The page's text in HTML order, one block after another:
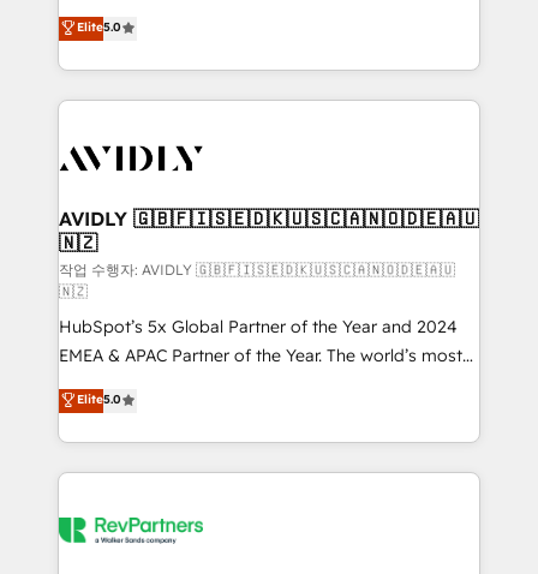
growth. As a triple-accredited HubSpot Solutions
Partner, we specialize in both strategic RevOps
planning and hands-on technical execution - building
the operational foundation companies need to
Healthcare - Financial Services - Managed IT (MSP) -
we help: ✔️ Full HubSpot implementations and portal
optimization ✔️ Data migrations, CRM architecture,
and reporting foundations ✔️ Custom integrations
and workflow automation ✔️ User adoption
programs, training, and enablement Through project-
based engagements and ongoing RevOps
partnerships, we guide organizations through the
revenue maturity model - delivering the right
improvements at the right time so operations
evolve strategically and sustainably as the business
Elite5.0
AVIDLY 🇬🇧🇫🇮🇸🇪🇩🇰🇺🇸🇨🇦🇳🇴🇩🇪🇦🇺
🇳🇿
작업 수행자: AVIDLY 🇬🇧🇫🇮🇸🇪🇩🇰🇺🇸🇨🇦🇳🇴🇩🇪🇦🇺
🇳🇿
HubSpot’s 5x Global Partner of the Year and 2024
EMEA & APAC Partner of the Year. The world’s most
experienced and fully accredited HubSpot Solutions
Partner. 🚀 With 2,750+ HubSpot projects delivered
and 370+ specialists across EMEA, APAC and NAM,
we de-risk complex CRM programmes and
multi-region migrations to AI-powered automation,
Elite5.0